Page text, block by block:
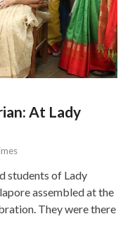
At Lady
students of Lady
assembled at the
They were there